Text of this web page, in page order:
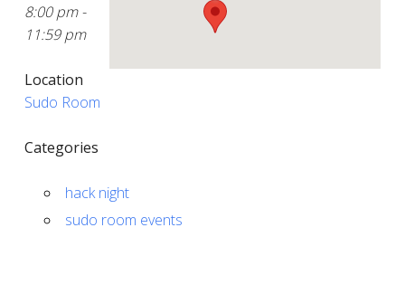
8:00 pm -
11:59 pm
Location
Sudo Room
Categories
hack night
sudo room events